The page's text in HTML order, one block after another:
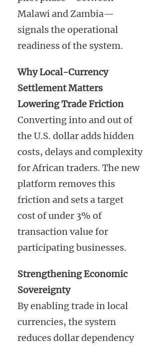
Malawi and Zambia—
signals the operational
readiness of the system.
Why Local-Currency
Settlement Matters
Lowering Trade Friction
Converting into and out of
the U.S. dollar adds hidden
costs, delays and complexity
for African traders. The new
platform removes this
friction and sets a target
cost of under 3% of
transaction value for
participating businesses.
Strengthening Economic
Sovereignty
By enabling trade in local
currencies, the system
reduces dollar dependency